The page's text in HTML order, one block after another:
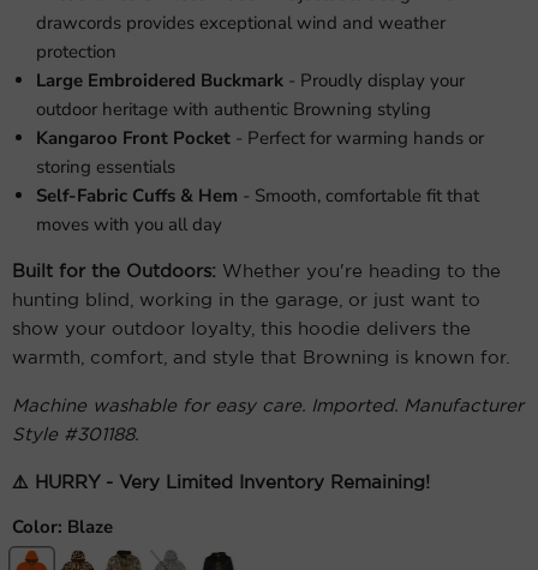
drawcords provides exceptional wind and weather
protection
Large Embroidered Buckmark - Proudly display your
outdoor heritage with authentic Browning styling
Kangaroo Front Pocket - Perfect for warming hands or
storing essentials
Self-Fabric Cuffs & Hem - Smooth, comfortable fit that
moves with you all day
Built for the Outdoors: Whether you're heading to the
hunting blind, working in the garage, or just want to
show your outdoor loyalty, this hoodie delivers the
warmth, comfort, and style that Browning is known for.
Machine washable for easy care. Imported. Manufacturer
Style #301188.
⚠️ HURRY - Very Limited Inventory Remaining!
Color: Blaze